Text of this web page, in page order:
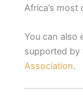
Africa’s
You can also
supported by
Association.